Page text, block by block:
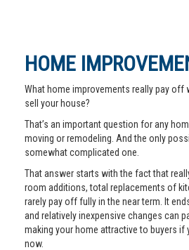
HOME
What home improvements really pay off
sell your house?
That’s an important question for any
moving or remodeling. And the only
somewhat complicated one.
That answer starts with the fact that
room additions, total replacements of
rarely pay off fully in the near term. It
and relatively inexpensive changes can
making your home attractive to buyers
now.